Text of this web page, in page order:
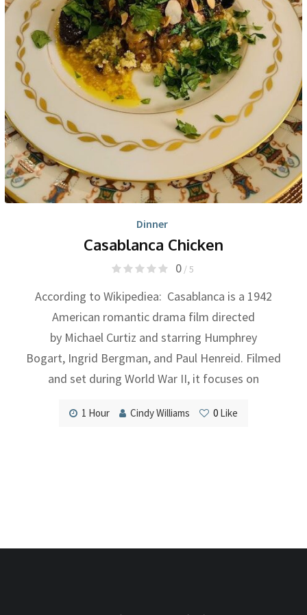
Dinner
Casablanca Chicken
0/ 5
According to Wikipediea: Casablanca is a 1942
American romantic drama film directed
by Michael Curtiz and starring Humphrey
Bogart, Ingrid Bergman, and Paul Henreid. Filmed
and set during World War II, it focuses on
1 Hour Cindy Williams 0 Like